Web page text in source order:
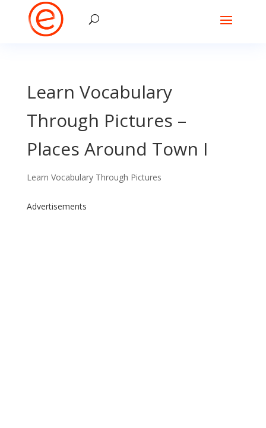
Learn Vocabulary
Through Pictures –
Places Around Town I
Learn Vocabulary Through Pictures
Advertisements